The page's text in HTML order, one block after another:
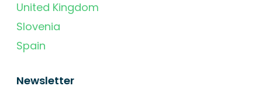
United Kingdom
Slovenia
Spain
Newsletter